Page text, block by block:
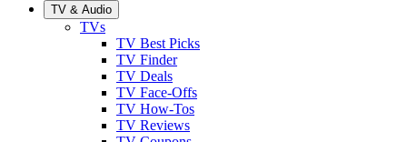
TV & Audio
TVs
TV Best Picks
TV Finder
TV Deals
TV Face-Offs
TV How-Tos
TV Reviews